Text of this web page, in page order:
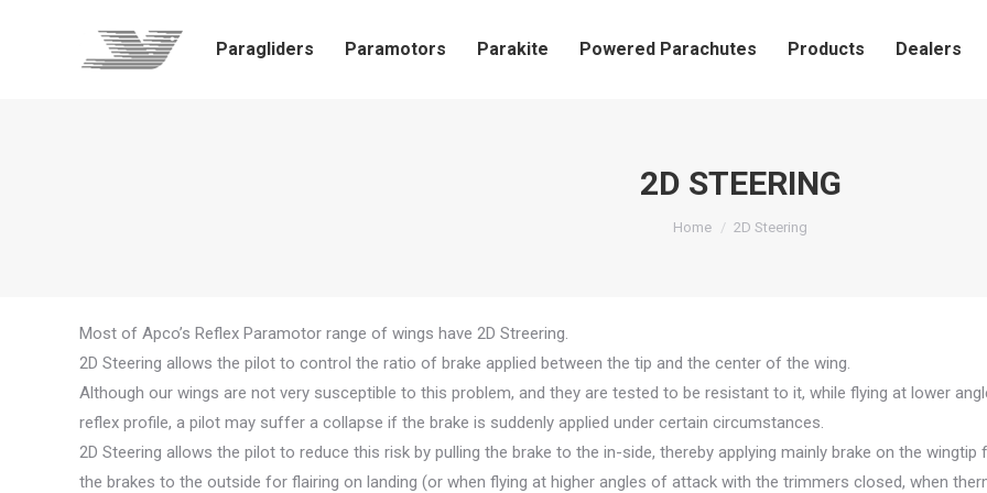
Paragliders Paramotors Parakite Powered Parachutes Products Dealers
2D STEERING
You are here:
Home 2D Steering
Most of Apco’s Reflex Paramotor range of wings have 2D Streering.
2D Steering allows the pilot to control the ratio of brake applied between the tip and the center of the wing.
Although our wings are not very susceptible to this problem, and they are tested to be resistant to it, while flying at lower
reflex profile, a pilot may suffer a collapse if the brake is suddenly applied under certain circumstances.
2D Steering allows the pilot to reduce this risk by pulling the brake to the in-side, thereby applying mainly brake on the wingtip
the brakes to the outside for flairing on landing (or when flying at higher angles of attack with the trimmers closed, when